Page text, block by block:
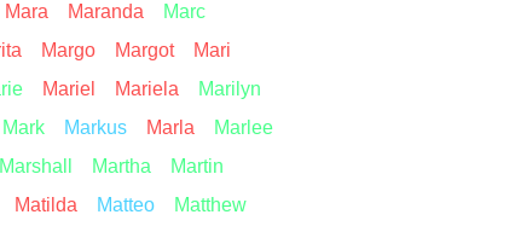
Mara Maranda
Marc
Margo Margot
Mari
Mariel Mariela
Marilyn
Mark Markus Marla
Marlee
Marshall Martha
Martin
Matilda Matteo
Matthew